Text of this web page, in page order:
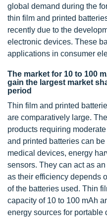
global demand during the
thin film and printed
recently due to the
electronic devices. These
applications in consumer
The market for 10 to 100
gain the largest market
period
Thin film and printed
are comparatively large.
products requiring
and printed batteries can
medical devices, energy
sensors. They can act as
as their efficiency depends
of the batteries used. Thin
capacity of 10 to 100 mAh
energy sources for portable